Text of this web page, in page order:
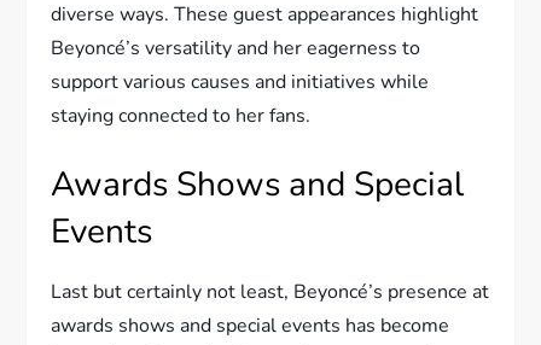
diverse ways. These guest appearances highlight
Beyoncé’s versatility and her eagerness to
support various causes and initiatives while
staying connected to her fans.
Awards Shows and Special
Events
Last but certainly not least, Beyoncé’s presence at
awards shows and special events has become